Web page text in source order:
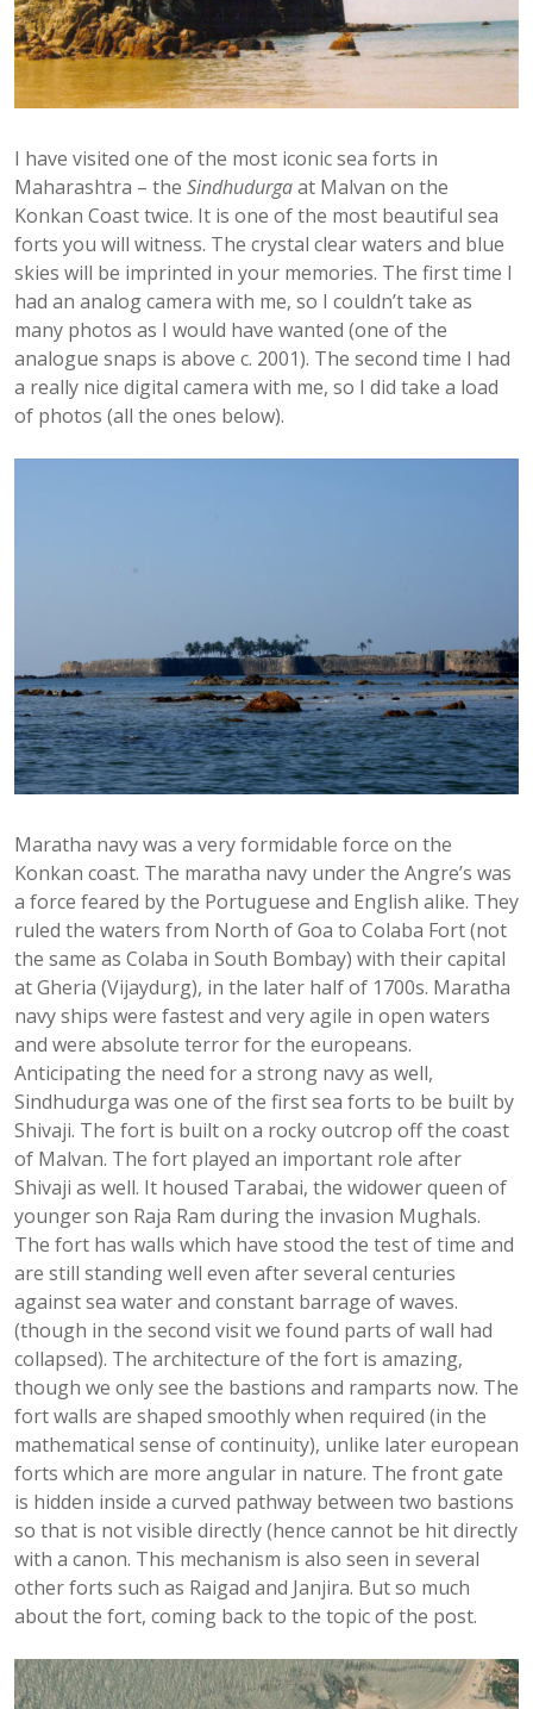
I have visited one of the most iconic sea forts in
Maharashtra – the Sindhudurgaat Malvan on the
Konkan Coast twice. It is one of the most beautiful sea
forts you will witness. The crystal clear waters and blue
skies will be imprinted in your memories. The first time I
had an analog camera with me, so I couldn’t take as
many photos as I would have wanted (one of the
analogue snaps is above c. 2001). The second time I had
a really nice digital camera with me, so I did take a load
of photos (all the ones below).
Maratha navy was a very formidable force on the
Konkan coast. The maratha navy under the Angre’s was
a force feared by the Portuguese and English alike. They
ruled the waters from North of Goa to Colaba Fort (not
the same as Colaba in South Bombay) with their capital
at Gheria (Vijaydurg), in the later half of 1700s. Maratha
navy ships were fastest and very agile in open waters
and were absolute terror for the europeans.
Anticipating the need for a strong navy as well,
Sindhudurga was one of the first sea forts to be built by
Shivaji. The fort is built on a rocky outcrop off the coast
of Malvan. The fort played an important role after
Shivaji as well. It housed Tarabai, the widower queen of
younger son Raja Ram during the invasion Mughals.
The fort has walls which have stood the test of time and
are still standing well even after several centuries
against sea water and constant barrage of waves.
(though in the second visit we found parts of wall had
collapsed). The architecture of the fort is amazing,
though we only see the bastions and ramparts now. The
fort walls are shaped smoothly when required (in the
mathematical sense of continuity), unlike later european
forts which are more angular in nature. The front gate
is hidden inside a curved pathway between two bastions
so that is not visible directly (hence cannot be hit directly
with a canon. This mechanism is also seen in several
other forts such as Raigad and Janjira. But so much
about the fort, coming back to the topic of the post.